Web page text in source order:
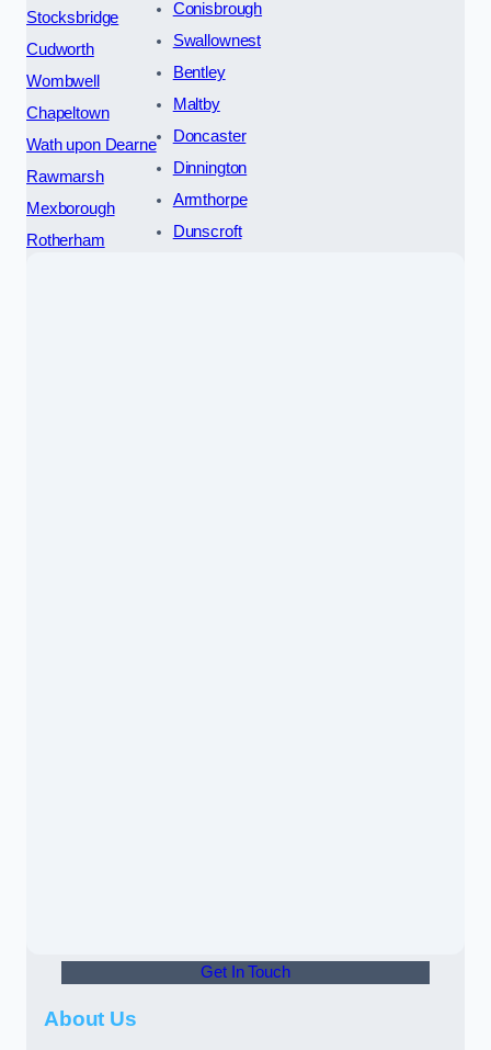
Stocksbridge
Cudworth
Wombwell
Chapeltown
Wath upon Dearne
Rawmarsh
Mexborough
Rotherham
Conisbrough
Swallownest
Bentley
Maltby
Doncaster
Dinnington
Armthorpe
Dunscroft
Get In Touch
About Us